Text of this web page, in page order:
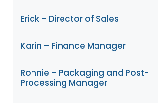
Erick – Director of Sales
Karin – Finance Manager
Ronnie – Packaging and Post-
Processing Manager